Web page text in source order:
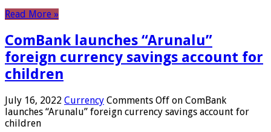
Read More »
ComBank launches “Arunalu”
foreign currency savings account for
children
July 16, 2022 Currency Comments Off on ComBank
launches “Arunalu” foreign currency savings account for
children